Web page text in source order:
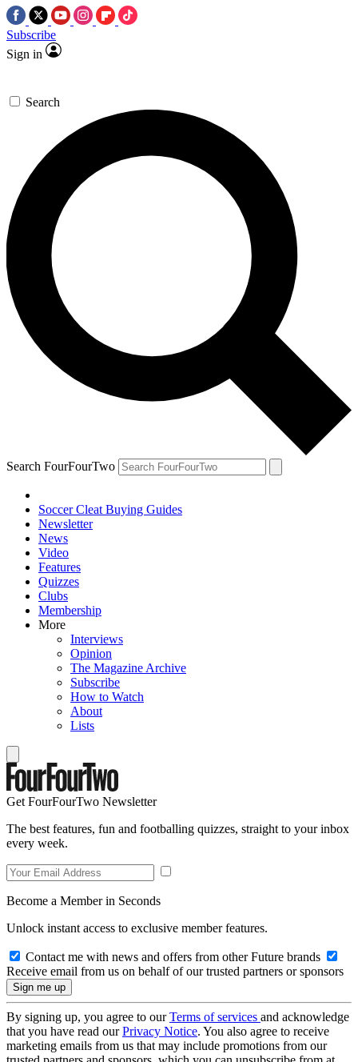
Subscribe
Sign in
Search
Search FourFourTwo
Soccer Cleat Buying Guides
Newsletter
News
Video
Features
Quizzes
Clubs
Membership
More
Interviews
Opinion
The Magazine Archive
Subscribe
How to Watch
About
Lists
Get FourFourTwo Newsletter
The best features, fun and footballing quizzes, straight to your inbox
every week.
Become a Member in Seconds
Unlock instant access to exclusive member features.
Contact me with news and offers from other Future brands
Receive email from us on behalf of our trusted partners or sponsors
By signing up, you agree to ourTerms of services and acknowledge
that you have read ourPrivacy Notice. You also agree to receive
marketing emails from us that may include promotions from our